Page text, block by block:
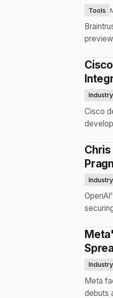
Tools
Industry
Cisco
Industry
Industry
Meta
debuts